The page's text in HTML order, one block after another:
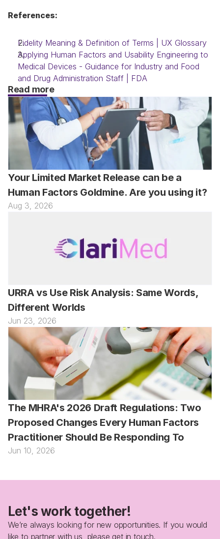
References:
Fidelity Meaning & Definition of Terms | UX Glossary
Applying Human Factors and Usability Engineering to
Medical Devices - Guidance for Industry and Food
and Drug Administration Staff | FDA
Read more
Your Limited Market Release can be a
Human Factors Goldmine. Are you using it?
Aug 3, 2026
URRA vs Use Risk Analysis: Same Words,
Different Worlds
Jun 23, 2026
The MHRA's 2026 Draft Regulations: Two
Proposed Changes Every Human Factors
Practitioner Should Be Responding To
Jun 10, 2026
Let's work together!
We’re always looking for new opportunities. If you would
like to partner with us, please get in touch.